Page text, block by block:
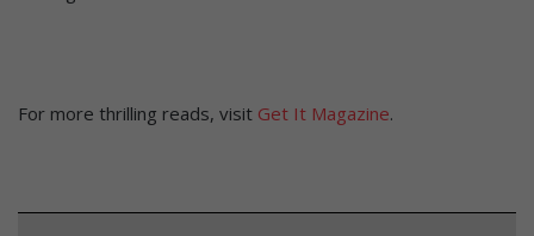
For more thrilling reads, visit Get It Magazine.